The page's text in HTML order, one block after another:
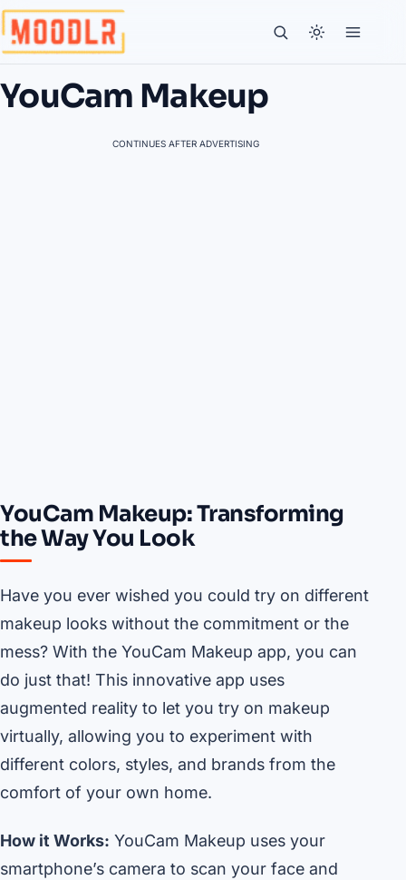
YouCam Makeup
CONTINUES AFTER ADVERTISING
YouCam Makeup: Transforming
the Way You Look
Have you ever wished you could try on different
makeup looks without the commitment or the
mess? With the YouCam Makeup app, you can
do just that! This innovative app uses
augmented reality to let you try on makeup
virtually, allowing you to experiment with
different colors, styles, and brands from the
comfort of your own home.
How it Works: YouCam Makeup uses your
smartphone’s camera to scan your face and